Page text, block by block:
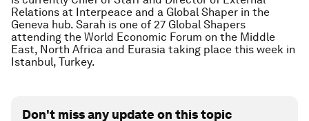
Relations at Interpeace and a Global Shaper in the
Geneva hub. Sarah is one of 27 Global Shapers
attending the World Economic Forum on the Middle
East, North Africa and Eurasia taking place this week in
Istanbul, Turkey.
Don't miss any update on this topic